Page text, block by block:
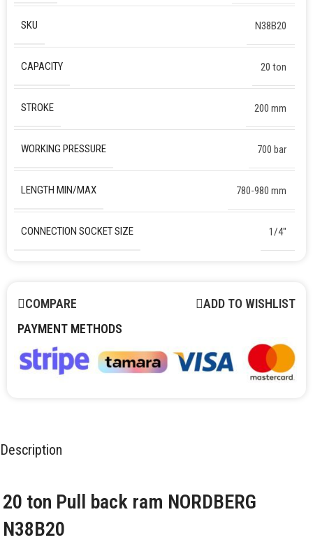
SKU N38B20
CAPACITY 20 ton
STROKE 200 mm
WORKING PRESSURE 700 bar
LENGTH MIN/MAX 780-980 mm
CONNECTION SOCKET SIZE 1/4″
COMPARE
ADD TO WISHLIST
PAYMENT METHODS
Description
20 ton Pull back ram NORDBERG
N38B20